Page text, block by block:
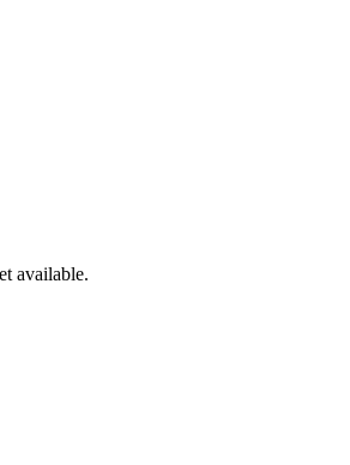
available.